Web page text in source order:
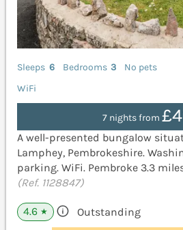
Sleeps 6 Bedrooms 3
No pets
WiFi
7 nights from
A well-presented bungalow
Lamphey, Pembrokeshire.
parking. WiFi. Pembroke 3.3
(Ref. 1128847)
4.6 ★ Outstanding